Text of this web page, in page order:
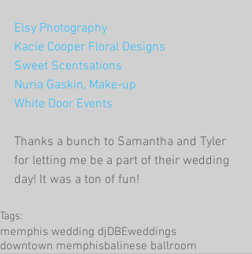
Elsy Photography
Kacie Cooper Floral Designs
Sweet Scentsations
Nuria Gaskin, Make-up
White Door Events
Thanks a bunch to Samantha and Tyler
for letting me be a part of their wedding
day! It was a ton of fun!
Tags:
memphis wedding djDBEweddings
downtown memphisbalinese ballroom